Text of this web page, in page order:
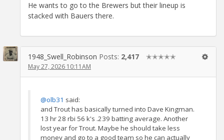
He wants to go to the Brewers but their lineup is
stacked with Bauers there.
1948_Swell_Robinson Posts: 2,417 ✭✭✭✭✭
May 27, 2026 10:11AM
@olb31 said:
and Trout has basically turned into Dave Kingman.
13 hr 28 rbi 56 k's .239 batting average. Another
lost year for Trout. Maybe he should take less
money and go to a good team so he can actually